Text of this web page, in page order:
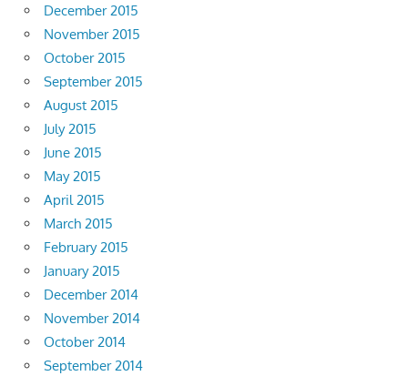
December 2015
November 2015
October 2015
September 2015
August 2015
July 2015
June 2015
May 2015
April 2015
March 2015
February 2015
January 2015
December 2014
November 2014
October 2014
September 2014